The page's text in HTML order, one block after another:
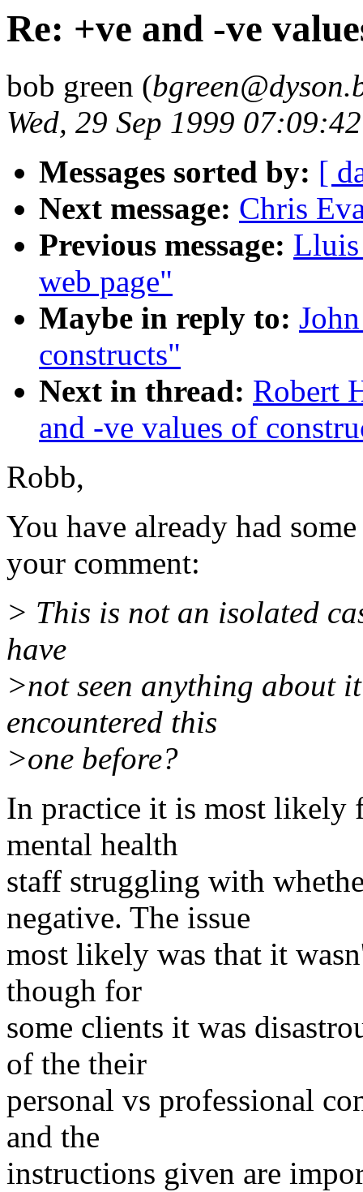
Re: +ve and -ve
bob green (
Wed, 29 Sep 1999
Messages sorted by: [
Next message: Chris
Previous message:
web page"
Maybe in reply to:
constructs"
Next in thread: Robert
and -ve values of
Robb,
You have already had
your comment:
> This is not an isolated
have
>not seen anything about
encountered this
>one before?
In practice it is most likely
mental health
staff struggling with
negative. The issue
most likely was that it
though for
some clients it was
of the their
personal vs professional
and the
instructions given are